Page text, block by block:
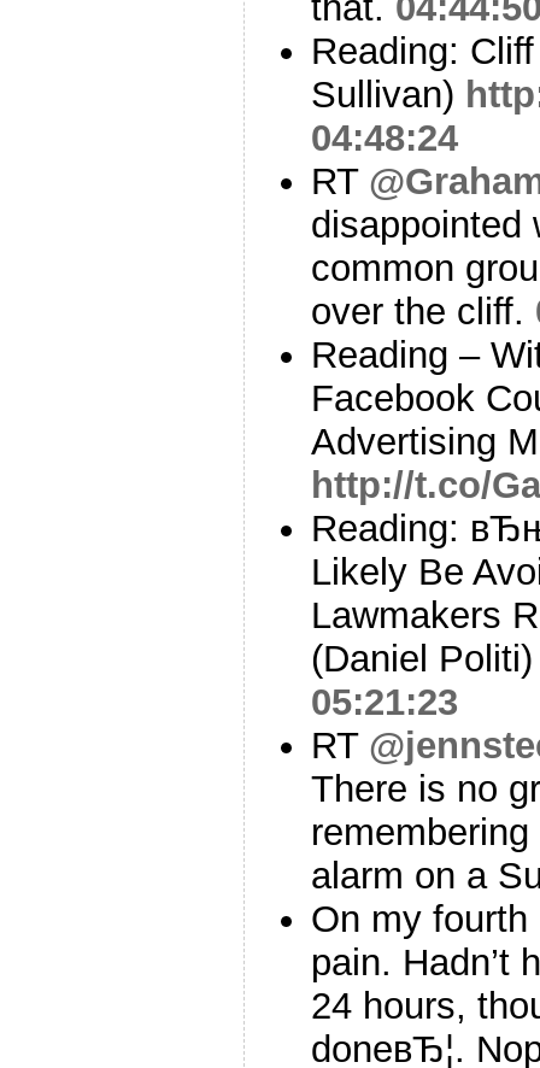
Reading:
Sullivan)
04:48:24
RT
disappointed
common
over the cliff.
Reading –
Facebook
Advertising
http://t.co/
Reading:
Likely Be
Lawmakers
(Daniel
05:21:23
RT
There is no
alarm on a
On my
pain. Hadn’t
24 hours,
doneвЂ¦.